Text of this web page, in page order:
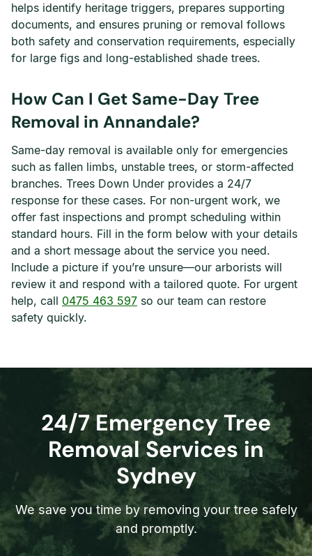
helps identify heritage triggers, prepares supporting
documents, and ensures pruning or removal follows
both safety and conservation requirements, especially
for large figs and long-established shade trees.
How Can I Get Same-Day Tree
Removal in Annandale?
Same-day removal is available only for emergencies
such as fallen limbs, unstable trees, or storm-affected
branches. Trees Down Under provides a 24/7
response for these cases. For non-urgent work, we
offer fast inspections and prompt scheduling within
standard hours. Fill in the form below with your details
and a short message about the service you need.
Include a picture if you’re unsure—our arborists will
review it and respond with a tailored quote. For urgent
help, call 0475 463 597 so our team can restore
safety quickly.
24/7 Emergency Tree
Removal Services in
Sydney
We save you time by removing your tree safely
and promptly.